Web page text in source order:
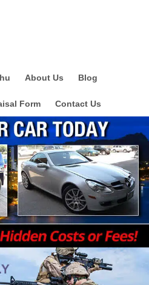
About Us Blog
Form Contact Us